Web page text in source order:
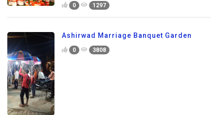
0 1297
Ashirwad Marriage Banquet Garden
0 3808